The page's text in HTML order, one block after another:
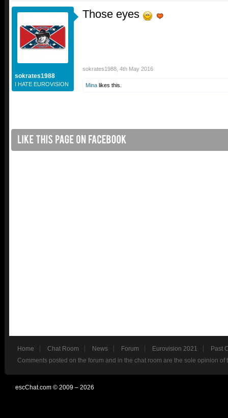
sokrates1988
I HATE EUROVISION
Those eyes
sokrates1988 4th May 2016
Mina likes this.
Home Chat Room News Forum Eurovision 2021
Past
Comments posted on the forum and in the chat room are the sole opinion
escChat.com © 2009 – 2026